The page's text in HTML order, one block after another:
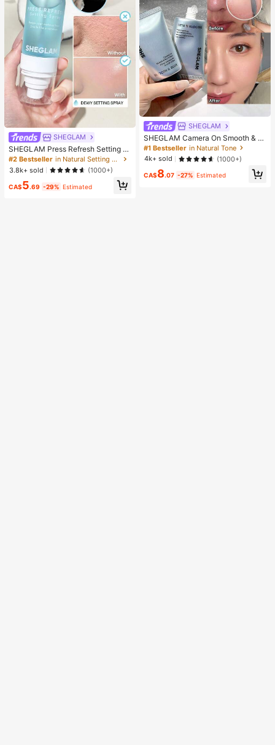
SHEGLAM
SHEGLAM Press Refresh Setting S
pray Brand Beauty Cosmetic Make
up For Women And Girls
#2 Bestseller
in Natural Setting Spray
3.8k+ sold
(1000+)
CA$5.69 -29% Estimated
SHEGLAM
SHEGLAM Camera On Smooth & Bl
ur Primer Brand Beauty Cosmetic M
akeup For Women And Girls
#1 Bestseller in Natural Tone
4k+ sold
(1000+)
CA$8.07 -27% Estimated